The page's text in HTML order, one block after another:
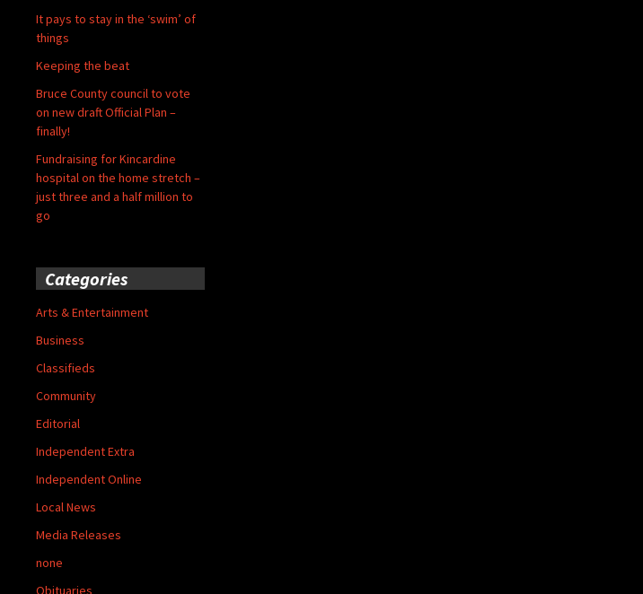
It pays to stay in the ‘swim’ of
things
Keeping the beat
Bruce County council to vote
on new draft Official Plan –
finally!
Fundraising for Kincardine
hospital on the home stretch –
just three and a half million to
go
Categories
Arts & Entertainment
Business
Classifieds
Community
Editorial
Independent Extra
Independent Online
Local News
Media Releases
none
Obituaries